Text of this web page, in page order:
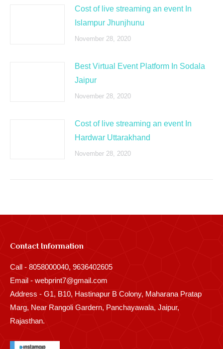
Cost of live streaming an event In
Islampur Jhunjhunu
November 28, 2020
Best Virtual Event Platform In Sodala
Jaipur
November 28, 2020
Cost of live streaming an event In
Hardwar Uttarakhand
November 28, 2020
Contact Information
Call - 8058000040, 9636402605
Email - webprint7@gmail.com
Address - G1, B10, Hastinapur B Colony, Maharana Pratap
Marg, Near Rangoli Gardern, Panchayawala, Jaipur,
Rajasthan.